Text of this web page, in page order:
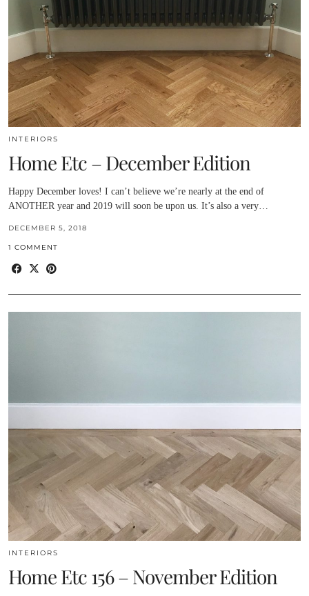
INTERIORS
Home Etc – December Edition
Happy December loves! I can’t believe we’re nearly at the end of
ANOTHER year and 2019 will soon be upon us. It’s also a very…
DECEMBER 5, 2018
1 COMMENT
INTERIORS
Home Etc 156 – November Edition